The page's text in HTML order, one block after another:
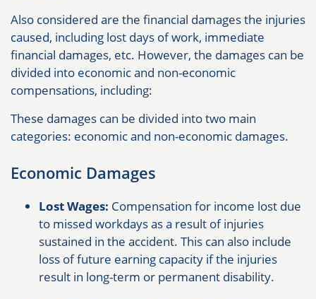
Also considered are the financial damages the injuries
caused, including lost days of work, immediate
financial damages, etc. However, the damages can be
divided into economic and non-economic
compensations, including:
These damages can be divided into two main
categories: economic and non-economic damages.
Economic Damages
Lost Wages: Compensation for income lost due
to missed workdays as a result of injuries
sustained in the accident. This can also include
loss of future earning capacity if the injuries
result in long-term or permanent disability.